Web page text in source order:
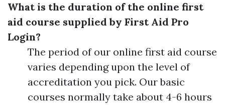
What is the duration of the online first
aid course supplied by First Aid Pro
Login?
The period of our online first aid course
varies depending upon the level of
accreditation you pick. Our basic
courses normally take about 4-6 hours